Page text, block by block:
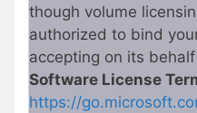
though volume
authorized to bind
accepting on its
Software License
https://